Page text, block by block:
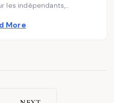
les indépendants,…
More